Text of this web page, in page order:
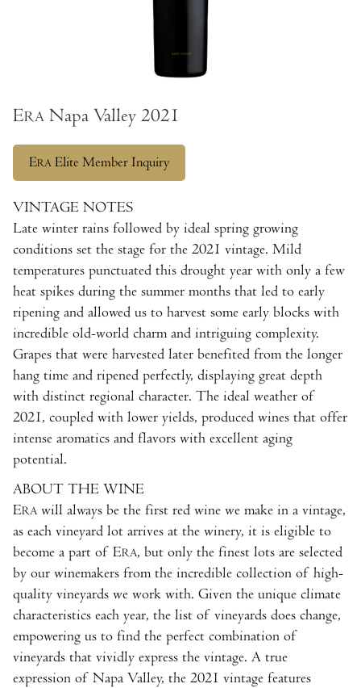
ERA Napa Valley 2021
ERA Elite Member Inquiry
VINTAGE NOTES
Late winter rains followed by ideal spring growing
conditions set the stage for the 2021 vintage. Mild
temperatures punctuated this drought year with only a few
heat spikes during the summer months that led to early
ripening and allowed us to harvest some early blocks with
incredible old-world charm and intriguing complexity.
Grapes that were harvested later benefited from the longer
hang time and ripened perfectly, displaying great depth
with distinct regional character. The ideal weather of
2021, coupled with lower yields, produced wines that offer
intense aromatics and flavors with excellent aging
potential.
ABOUT THE WINE
ERA will always be the first red wine we make in a vintage,
as each vineyard lot arrives at the winery, it is eligible to
become a part of ERA, but only the finest lots are selected
by our winemakers from the incredible collection of high-
quality vineyards we work with. Given the unique climate
characteristics each year, the list of vineyards does change,
empowering us to find the perfect combination of
vineyards that vividly express the vintage. A true
expression of Napa Valley, the 2021 vintage features